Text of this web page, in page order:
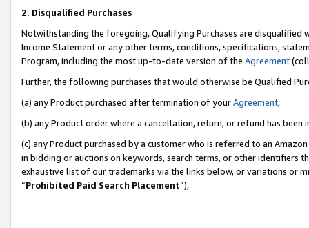
2. Disqualified Purchases
Notwithstanding the foregoing, Qualifying Purchases are disqualified
Income Statement or any other terms, conditions, specifications,
Program, including the most up-to-date version of the Agreement
Further, the following purchases that would otherwise be Qualified
(a) any Product purchased after termination of yourAgreement,
(b) any Product order where a cancellation, return, or refund has been
(c) any Product purchased by a customer who is referred to an
in bidding or auctions on keywords, search terms, or other identifiers
exhaustive list of our trademarks via the links below, or variations or
“Prohibited Paid Search Placement”),